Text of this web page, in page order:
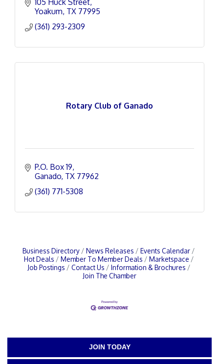
105 Huck Street
Yoakum TX 77995
(361) 293-2309
Rotary Club of Ganado
P.O. Box 19
Ganado TX 77962
(361) 771-5308
Business Directory News Releases
Events Calendar
Hot Deals
Member To Member Deals
Marketspace
Job Postings
Contact Us
Information & Brochures
Join The Chamber
JOIN TODAY